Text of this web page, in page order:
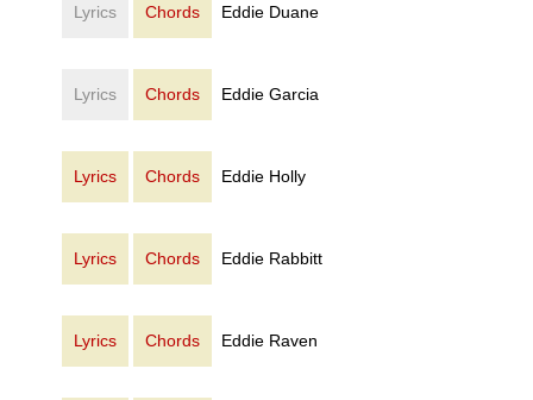
Lyrics Chords Eddie Duane
Lyrics Chords Eddie Garcia
Lyrics Chords Eddie Holly
Lyrics Chords Eddie Rabbitt
Lyrics Chords Eddie Raven